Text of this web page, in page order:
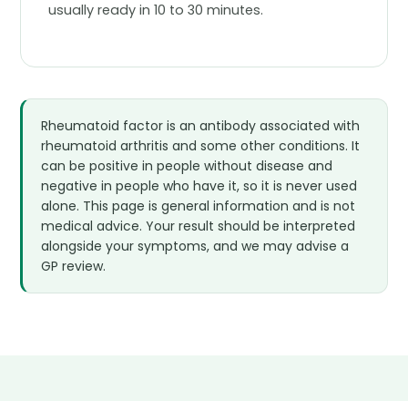
usually ready in 10 to 30 minutes.
Rheumatoid factor is an antibody associated with
rheumatoid arthritis and some other conditions. It
can be positive in people without disease and
negative in people who have it, so it is never used
alone. This page is general information and is not
medical advice. Your result should be interpreted
alongside your symptoms, and we may advise a
GP review.